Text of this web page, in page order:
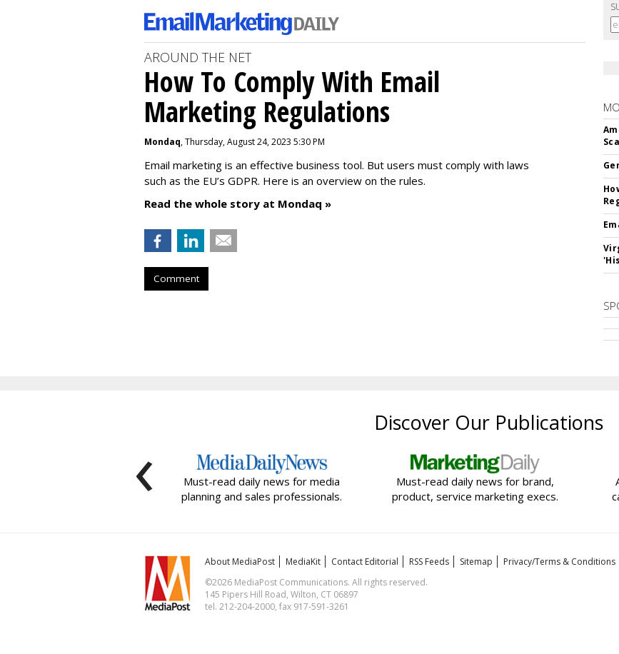
AROUND THE NET
How To Comply With Email
Marketing Regulations
Mondaq, Thursday, August 24, 2023 5:30 PM
Email marketing is an effective business tool. But users must comply with laws
such as the EU’s GDPR. Here is an overview on the rules.
Read the whole story at Mondaq »
Comment
Discover Our Publications
Must-read daily news for media
planning and sales professionals.
Must-read daily news for brand,
product, service marketing execs.
‹
About MediaPost MediaKit Contact Editorial RSS Feeds Sitemap
Privacy/Terms & Conditions
©2026 MediaPost Communications. All rights reserved.
145 Pipers Hill Road, Wilton, CT 06897
tel. 212-204-2000, fax 917-591-3261